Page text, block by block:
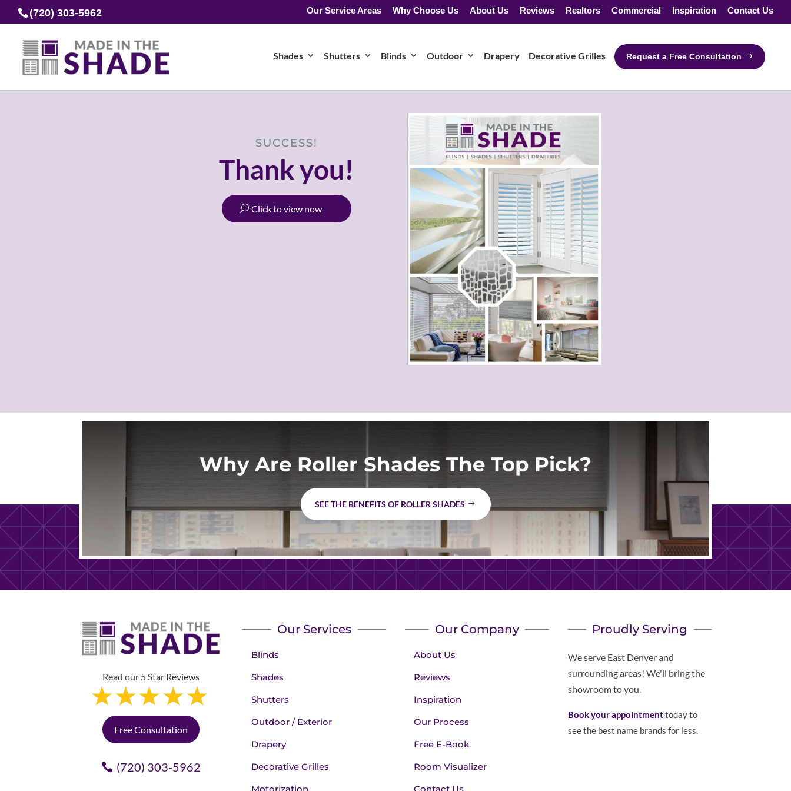
(720) 303-5962 Our Service Areas Why Choose Us About Us Reviews Realtors Commercial Inspiration Contact Us
Shades Shutters Blinds Outdoor Drapery Decorative Grilles Request a Free Consultation
SUCCESS!
Thank you!
Click to view now
Why Are Roller Shades The Top Pick?
SEE THE BENEFITS OF ROLLER SHADES
Read our 5 Star Reviews
Free Consultation
(720) 303-5962
Our Services
Blinds
Shades
Shutters
Outdoor / Exterior
Drapery
Decorative Grilles
Our Company
About Us
Reviews
Inspiration
Our Process
Free E-Book
Room Visualizer
Proudly Serving
We serve East Denver and
surrounding areas! We'll bring the
showroom to you.
Book your appointmenttoday to
see the best name brands for less.